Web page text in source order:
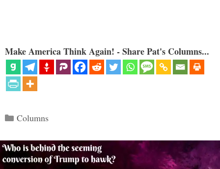
Make America Think Again! - Share Pat's Columns...
Categories
Columns